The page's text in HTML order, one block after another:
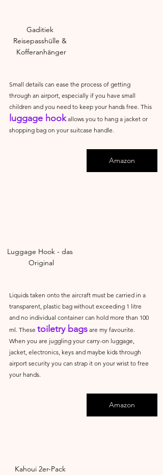
Gaditiek
Reisepasshülle &
Kofferanhänger
Small details can ease the process of getting
through an airport, especially if you have small
children and you need to keep your hands free. This
luggage hook allows you to hang a jacket or
shopping bag on your suitcase handle.
Luggage Hook - das
Original
Amazon
Liquids taken onto the aircraft must be carried in a
transparent, plastic bag without exceeding 1 litre
and no individual container can hold more than 100
ml. These toiletry bags are my favourite.
When you are juggling your carry-on luggage,
jacket, electronics, keys and maybe kids through
airport security you can strap it on your wrist to free
your hands.
Kahoui 2er-Pack
Amazon